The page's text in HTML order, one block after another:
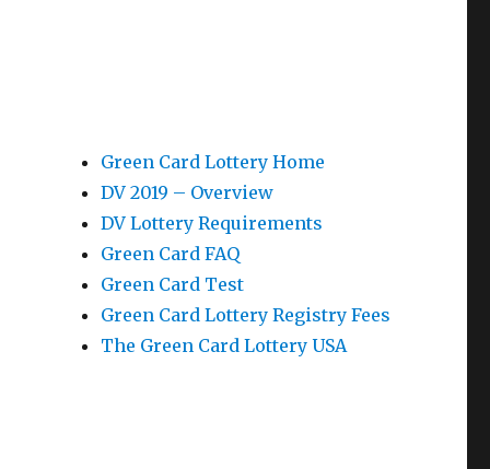
Green Card Lottery Home
DV 2019 – Overview
DV Lottery Requirements
Green Card FAQ
Green Card Test
Green Card Lottery Registry Fees
The Green Card Lottery USA